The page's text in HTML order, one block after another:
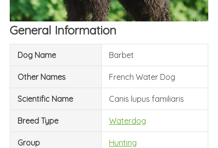
General Information
Dog Name Barbet
Other Names French Water Dog
Scientific Name Canis lupus familiaris
Breed Type Waterdog
Group Hunting